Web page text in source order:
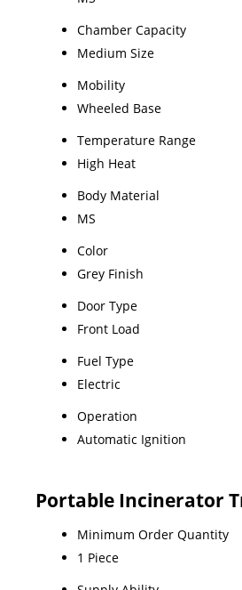
Chamber Capacity
Medium Size
Mobility
Wheeled Base
Temperature Range
High Heat
Body Material
MS
Color
Grey Finish
Door Type
Front Load
Fuel Type
Electric
Operation
Automatic Ignition
Portable Incinerator
Minimum Order Quantity
1 Piece